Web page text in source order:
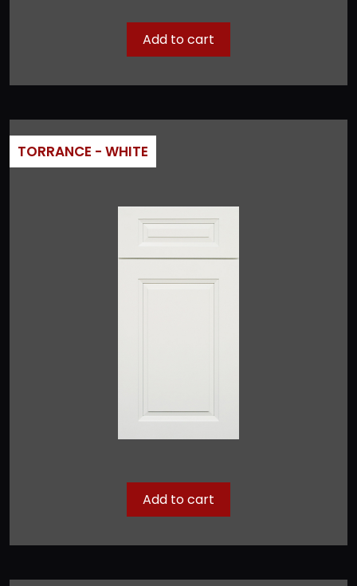
Add to cart
TORRANCE - WHITE
Add to cart